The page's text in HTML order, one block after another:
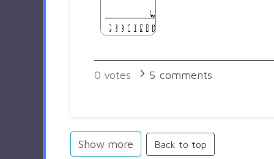
0 votes 5 comments
Show more Back to top